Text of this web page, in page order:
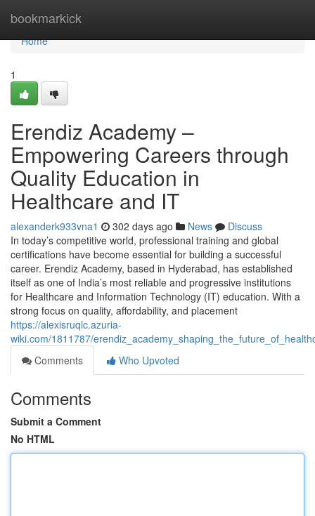
bookmarkick
Home
Home
1
Erendiz Academy –
Empowering Careers through
Quality Education in
Healthcare and IT
alexanderk933vna1 302 days ago News
Discuss
In today’s competitive world, professional training and global
certifications have become essential for building a successful
career. Erendiz Academy, based in Hyderabad, has established
itself as one of India’s most reliable and progressive institutions
for Healthcare and Information Technology (IT) education. With a
strong focus on quality, affordability, and placement
https://alexisruqlc.azuria-
wiki.com/1811787/
Comments
Who Upvoted
Comments
Submit a Comment
No HTML